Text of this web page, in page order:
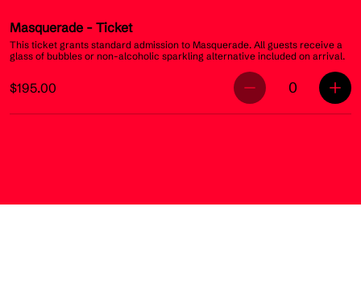
Masquerade - Ticket
This ticket grants standard admission to Masquerade. All guests receive a
glass of bubbles or non-alcoholic sparkling alternative included on arrival.
$195.00 0